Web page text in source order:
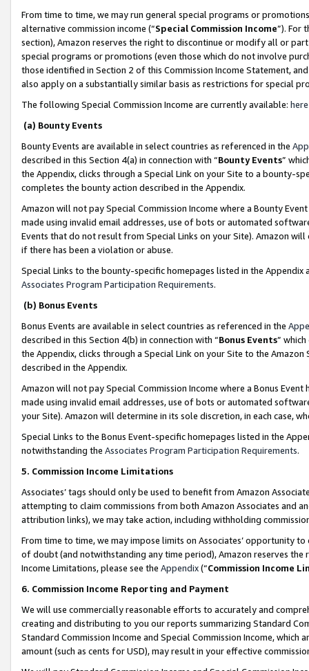
From time to time, we may run general special programs or
alternative commission income (“Special Commission Income”). For
section), Amazon reserves the right to discontinue or modify all or
special programs or promotions (even those which do not involve
those identified in Section 2 of this Commission Income Statement,
also apply on a substantially similar basis as restrictions for special
The following Special Commission Income are currently available: here
(a) Bounty Events
Bounty Events are available in select countries as referenced in the
described in this Section 4(a) in connection with “Bounty Events”
the Appendix, clicks through a Special Link on your Site to a bounty-
completes the bounty action described in the Appendix.
Amazon will not pay Special Commission Income where a Bounty
made using invalid email addresses, use of bots or automated
Events that do not result from Special Links on your Site). Amazon
if there has been a violation or abuse.
Special Links to the bounty-specific homepages listed in the
Associates Program Participation Requirements.
(b) Bonus Events
Bonus Events are available in select countries as referenced in the
described in this Section 4(b) in connection with “Bonus Events”
the Appendix, clicks through a Special Link on your Site to the
described in the Appendix.
Amazon will not pay Special Commission Income where a Bonus
made using invalid email addresses, use of bots or automated
your Site). Amazon will determine in its sole discretion, in each case,
Special Links to the Bonus Event-specific homepages listed in the
notwithstanding the Associates Program Participation Requirements.
5. Commission Income Limitations
Associates’ tags should only be used to benefit from Amazon
attempting to claim commissions from both Amazon Associates and
attribution links), we may take action, including withholding
From time to time, we may impose limits on Associates’ opportunity
of doubt (and notwithstanding any time period), Amazon reserves
Income Limitations, please see the Appendix(“Commission Income
6. Commission Income Reporting and Payment
We will use commercially reasonable efforts to accurately and
creating and distributing to you our reports summarizing Standard
Standard Commission Income and Special Commission Income,
amount (such as cents for USD), may result in your effective